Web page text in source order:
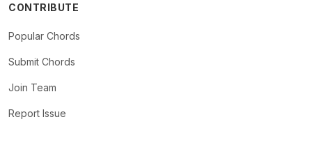
CONTRIBUTE
Popular Chords
Submit Chords
Join Team
Report Issue